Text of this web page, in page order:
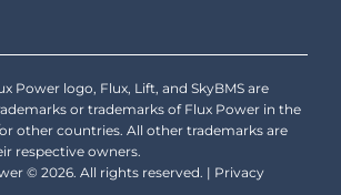
Power logo, Flux, Lift, and SkyBMS are
or trademarks of Flux Power in the
other countries. All other trademarks are
respective owners.
© 2026. All rights reserved. | Privacy